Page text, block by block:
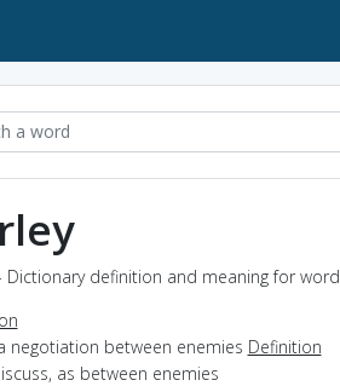
Dictionary definition and meaning for word
negotiation between enemies Definition
as between enemies